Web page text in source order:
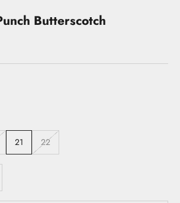
Butterscotch
21 22